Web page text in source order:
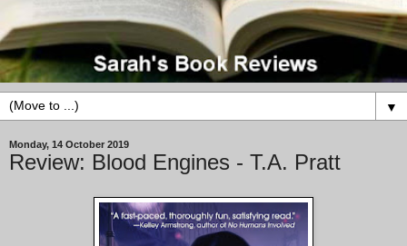
▼
Monday, 14 October 2019
Review: Blood Engines - T.A. Pratt